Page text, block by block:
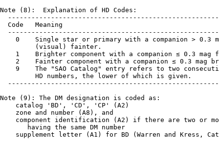
Note (8):  Explanation of HD Codes:
  Code   Meaning
0    Single star or primary with a companion > 0.3
         (visual) fainter.
1    Brighter component with a companion ≤ 0.3 mag
2    Fainter component with a companion ≤ 0.3 mag
9    The "SAO Catalog" entry refers to two
         HD numbers, the lower of which is given.
Note (9): The DM designation is coded as:
    catalog 'BD', 'CD', 'CP' (A2)
    zone and number (A8), and
component identification (A2) if there are two or
       having the same DM number
supplement letter (A1) for BD (Warren and Kress,